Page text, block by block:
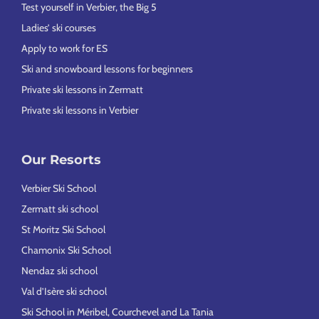
Test yourself in Verbier, the Big 5
Ladies’ ski courses
Apply to work for ES
Ski and snowboard lessons for beginners
Private ski lessons in Zermatt
Private ski lessons in Verbier
Our Resorts
Verbier Ski School
Zermatt ski school
St Moritz Ski School
Chamonix Ski School
Nendaz ski school
Val d’Isère ski school
Ski School in Méribel, Courchevel and La Tania